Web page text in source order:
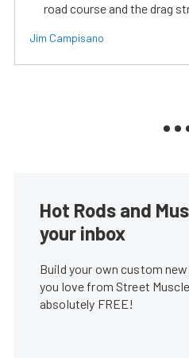
road course and the drag
Jim Campisano
Hot Rods and
your inbox
Build your own custom
you love from Street
absolutely FREE!